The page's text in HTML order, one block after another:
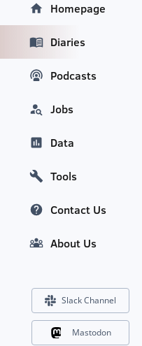
Homepage
Diaries
Podcasts
Jobs
Data
Tools
Contact Us
About Us
Slack Channel
Mastodon